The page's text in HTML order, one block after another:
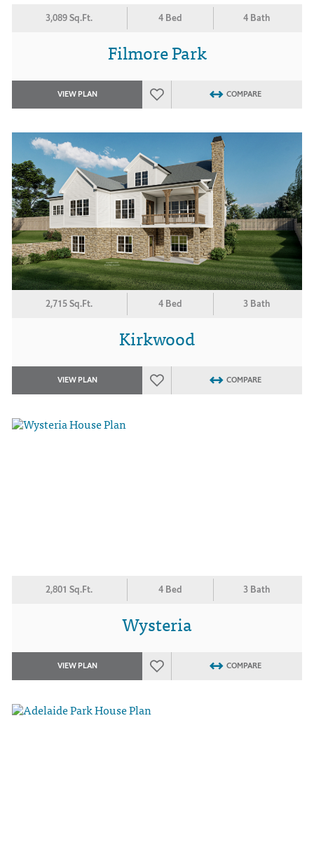
3,089 Sq.Ft. 4 Bed 4 Bath
Filmore Park
VIEW PLAN COMPARE
2,715 Sq.Ft. 4 Bed 3 Bath
Kirkwood
VIEW PLAN COMPARE
2,801 Sq.Ft. 4 Bed 3 Bath
Wysteria
VIEW PLAN COMPARE